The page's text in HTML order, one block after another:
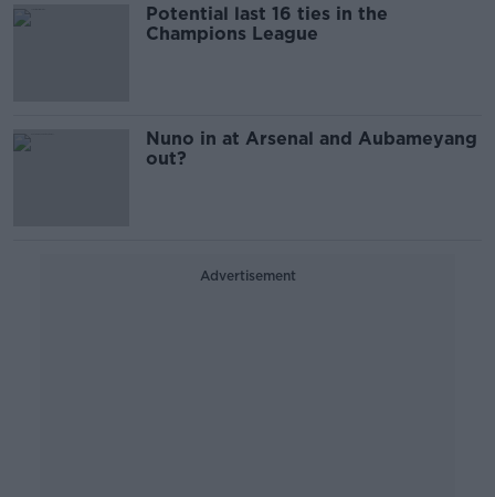
Potential last 16 ties in the
Champions League
Nuno in at Arsenal and Aubameyang
out?
Advertisement